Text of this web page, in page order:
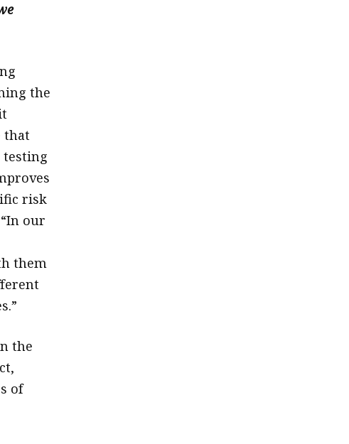
the
that
testing
risk
our
them
the
of